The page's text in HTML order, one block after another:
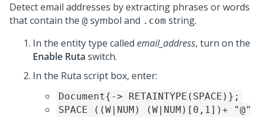
Detect email addresses by extracting phrases or words
that contain the @ symbol and .com string.
In the entity type called email_address, turn on the
Enable Ruta switch.
In the Ruta script box, enter:
Document{-> RETAINTYPE(SPACE)};
SPACE ((W|NUM) (W|NUM)[0,1])+ "@"